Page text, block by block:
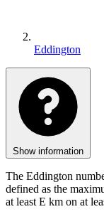
Eddington
Show information
The Eddington
defined as the
at least E km on at